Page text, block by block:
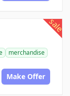
sale
merchandise
Make Offer